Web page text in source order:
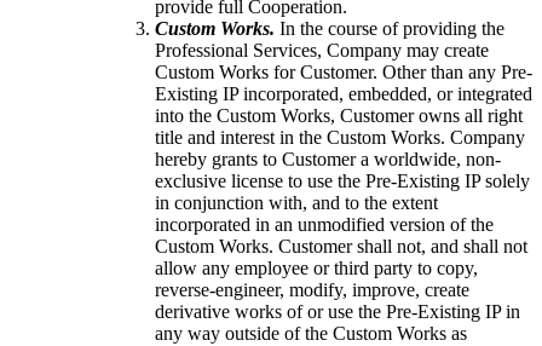
provide full Cooperation.
Custom Works. In the course of providing the
Professional Services, Company may create
Custom Works for Customer. Other than any Pre-
Existing IP incorporated, embedded, or integrated
into the Custom Works, Customer owns all right
title and interest in the Custom Works. Company
hereby grants to Customer a worldwide, non-
exclusive license to use the Pre-Existing IP solely
in conjunction with, and to the extent
incorporated in an unmodified version of the
Custom Works. Customer shall not, and shall not
allow any employee or third party to copy,
reverse-engineer, modify, improve, create
derivative works of or use the Pre-Existing IP in
any way outside of the Custom Works as